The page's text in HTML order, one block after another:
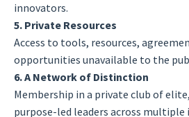
innovators.
5. Private Resources
Access to tools, resources,
opportunities unavailable to the
6. A Network of Distinction
Membership in a private club of
purpose-led leaders across multiple